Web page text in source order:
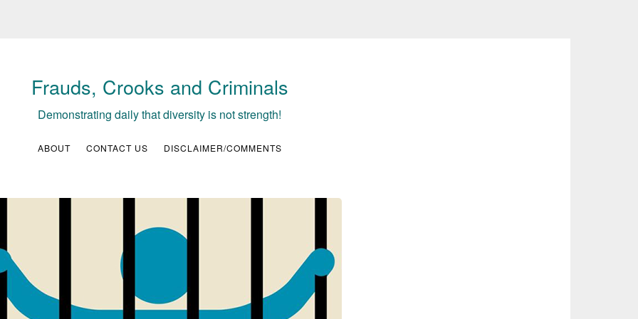
Frauds, Crooks and Criminals
Demonstrating daily that diversity is not strength!
ABOUT CONTACT US DISCLAIMER/COMMENTS